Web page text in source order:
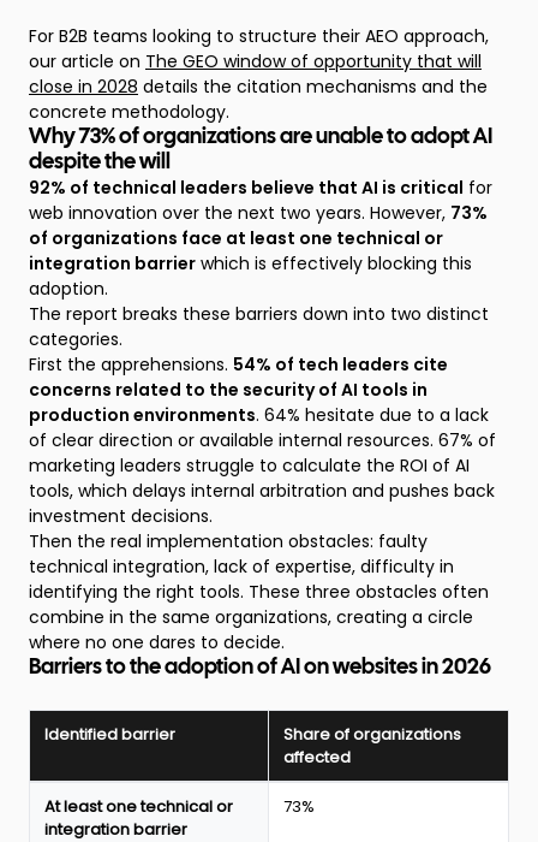
For B2B teams looking to structure their AEO approach,
our article on The GEO window of opportunity that will
close in 2028 details the citation mechanisms and the
concrete methodology.
Why 73% of organizations are unable to adopt AI
despite the will
92% of technical leaders believe that AI is critical for
web innovation over the next two years. However, 73%
of organizations face at least one technical or
integration barrier which is effectively blocking this
adoption.
The report breaks these barriers down into two distinct
categories.
First the apprehensions. 54% of tech leaders cite
concerns related to the security of AI tools in
production environments. 64% hesitate due to a lack
of clear direction or available internal resources. 67% of
marketing leaders struggle to calculate the ROI of AI
tools, which delays internal arbitration and pushes back
investment decisions.
Then the real implementation obstacles: faulty
technical integration, lack of expertise, difficulty in
identifying the right tools. These three obstacles often
combine in the same organizations, creating a circle
where no one dares to decide.
Barriers to the adoption of AI on websites in 2026
barriers
Identified barrier
Share of organizations
affected
At least one technical or
integration barrier
73%